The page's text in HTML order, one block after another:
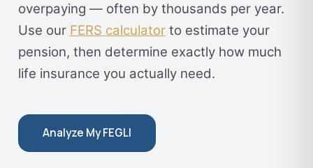
overpaying — often by thousands per year.
Use our FERS calculatorto estimate your
pension, then determine exactly how much
life insurance you actually need.
Analyze My FEGLI